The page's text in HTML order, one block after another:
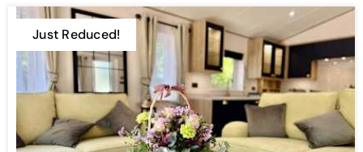
Just Reduced!